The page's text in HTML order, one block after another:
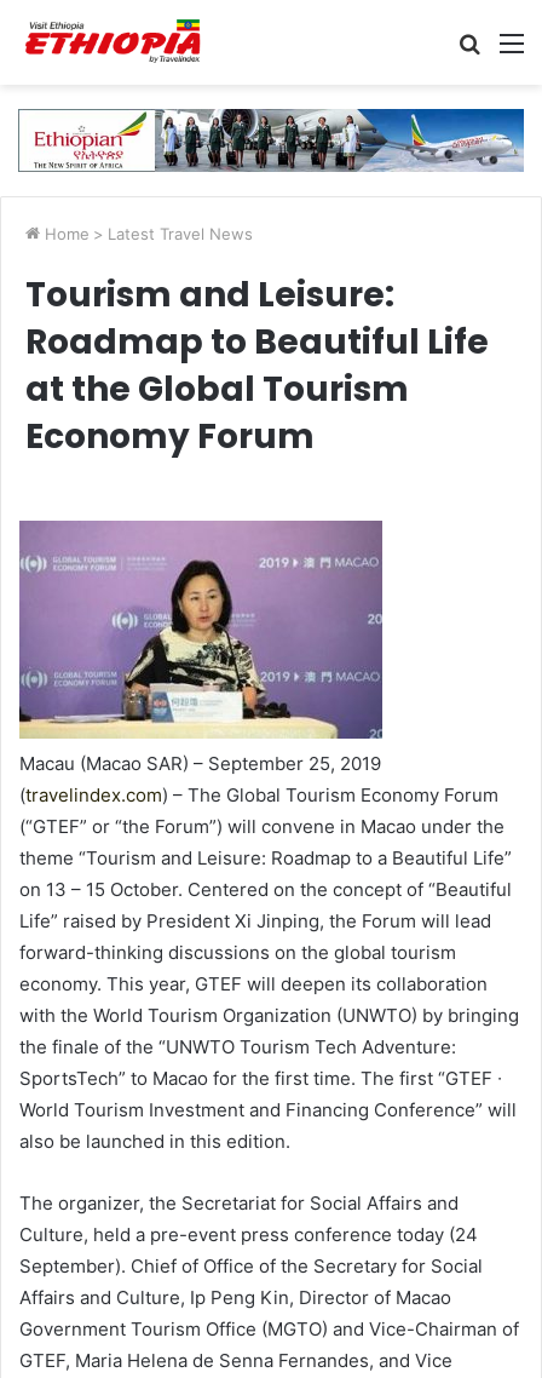
Search
Home > Latest Travel News
Tourism and Leisure:
Roadmap to Beautiful Life
at the Global Tourism
Economy Forum
Macau (Macao SAR) – September 25, 2019
(travelindex.com) – The Global Tourism Economy Forum
(“GTEF” or “the Forum”) will convene in Macao under the
theme “Tourism and Leisure: Roadmap to a Beautiful Life”
on 13 – 15 October. Centered on the concept of “Beautiful
Life” raised by President Xi Jinping, the Forum will lead
forward-thinking discussions on the global tourism
economy. This year, GTEF will deepen its collaboration
with the World Tourism Organization (UNWTO) by bringing
the finale of the “UNWTO Tourism Tech Adventure:
SportsTech” to Macao for the first time. The first “GTEF ∙
World Tourism Investment and Financing Conference” will
also be launched in this edition.
The organizer, the Secretariat for Social Affairs and
Culture, held a pre-event press conference today (24
September). Chief of Office of the Secretary for Social
Affairs and Culture, Ip Peng Kin, Director of Macao
Government Tourism Office (MGTO) and Vice-Chairman of
GTEF, Maria Helena de Senna Fernandes, and Vice